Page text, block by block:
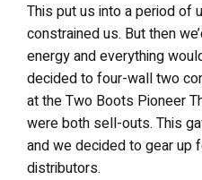
This put us into a period of
constrained us. But then
energy and everything
decided to four-wall two
at the Two Boots Pioneer
were both sell-outs. This
and we decided to gear up
distributors.